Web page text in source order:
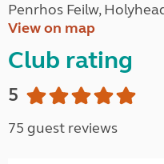
Penrhos Feilw,
View on map
Club rating
5
75 guest reviews